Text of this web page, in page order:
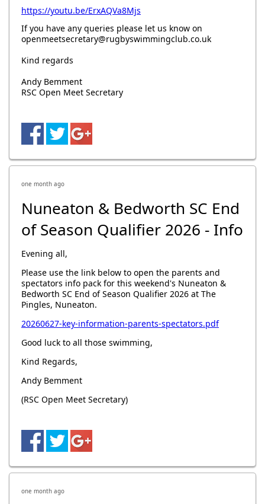
https://youtu.be/ErxAQVa8Mjs
If you have any queries please let us know on
openmeetsecretary@rugbyswimmingclub.co.uk
Kind regards
Andy Bemment
RSC Open Meet Secretary
one month ago
Nuneaton & Bedworth SC End
of Season Qualifier 2026 - Info
Evening all,
Please use the link below to open the parents and
spectators info pack for this weekend's Nuneaton &
Bedworth SC End of Season Qualifier 2026 at The
Pingles, Nuneaton.
20260627-key-information-parents-spectators.pdf
Good luck to all those swimming,
Kind Regards,
Andy Bemment
(RSC Open Meet Secretary)
one month ago